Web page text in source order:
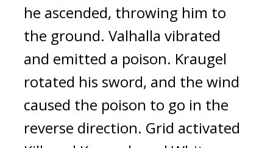
he ascended, throwing him to
the ground. Valhalla vibrated
and emitted a poison. Kraugel
rotated his sword, and the wind
caused the poison to go in the
reverse direction. Grid activated